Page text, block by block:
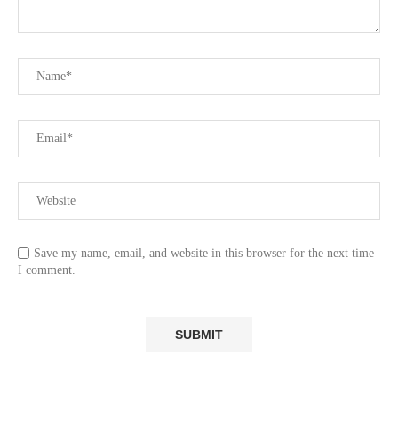
Save my name, email, and website in this browser for the next time
I comment.